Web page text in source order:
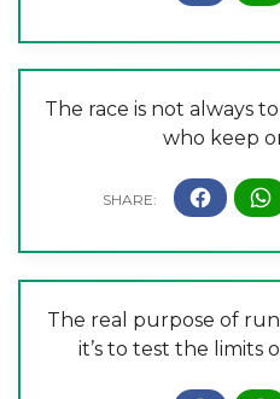
The race is not always
who keep
The real purpose of
it’s to test the limits